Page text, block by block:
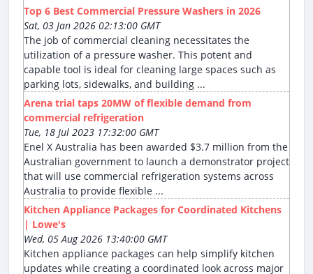
Top 6 Best Commercial Pressure Washers in 2026
Sat, 03 Jan 2026 02:13:00 GMT
The job of commercial cleaning necessitates the
utilization of a pressure washer. This potent and
capable tool is ideal for cleaning large spaces such as
parking lots, sidewalks, and building ...
Arena trial taps 20MW of flexible demand from
commercial refrigeration
Tue, 18 Jul 2023 17:32:00 GMT
Enel X Australia has been awarded $3.7 million from the
Australian government to launch a demonstrator project
that will use commercial refrigeration systems across
Australia to provide flexible ...
Kitchen Appliance Packages for Coordinated Kitchens
| Lowe's
Wed, 05 Aug 2026 13:40:00 GMT
Kitchen appliance packages can help simplify kitchen
updates while creating a coordinated look across major